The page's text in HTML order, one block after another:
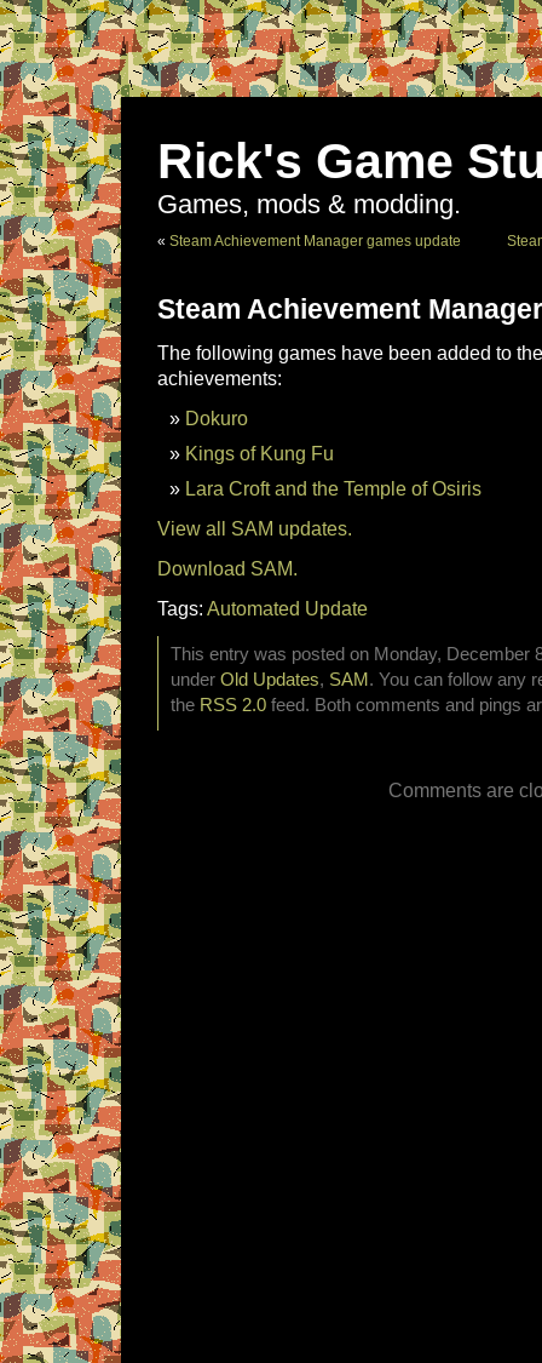
Rick's Game
Games, mods & modding.
« Steam Achievement Manager games update
Steam Achievement
The following games have been added to
achievements:
Dokuro
Kings of Kung Fu
Lara Croft and the Temple of Osiris
View all SAM updates.
Download SAM.
Tags: Automated Update
This entry was posted on Monday, December
under Old Updates, SAM . You can follow any
the RSS 2.0 feed. Both comments and pings
Comments are